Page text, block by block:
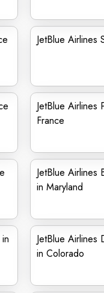
JetBlue Airlines
JetBlue Airlines
France
JetBlue Airlines
in Maryland
JetBlue Airlines
in Colorado